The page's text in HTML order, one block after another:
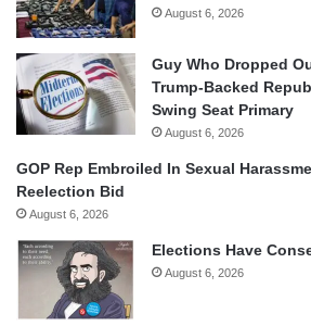
August 6, 2026
Guy Who Dropped
Trump-Backed
Swing Seat Primary
August 6, 2026
GOP Rep Embroiled In Sexual
Reelection Bid
August 6, 2026
Elections Have
August 6, 2026